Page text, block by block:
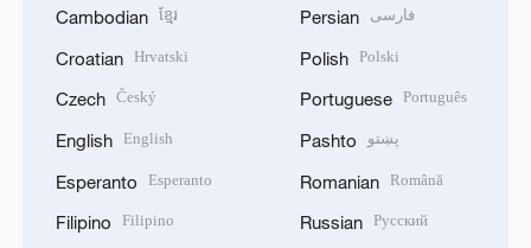
Cambodian ខ្មែរ
Croatian Hrvatski
Czech Český
English English
Esperanto Esperanto
Filipino Filipino
Persian فارسی
Polish Polski
Portuguese Português
Pashto پښتو
Romanian Română
Russian Русский